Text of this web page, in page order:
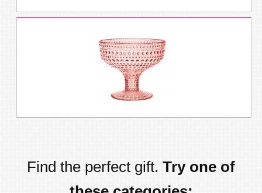
Find the perfect gift. Try one of